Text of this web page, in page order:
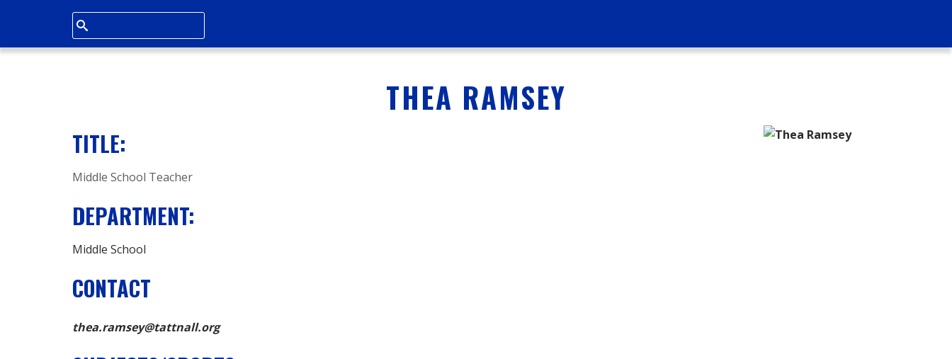
L
S
U
A
R
E
A
C
A
THEA RAMSEY
TITLE:
Middle School Teacher
DEPARTMENT:
Middle School
CONTACT
thea.ramsey@tattnall.org